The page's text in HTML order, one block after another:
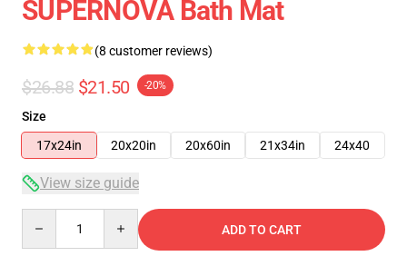
SUPERNOVA Bath Mat
(8 customer reviews)
$26.88 $21.50 -20%
Size
17x24in
20x20in 20x60in 21x34in 24x40
View size guide
ADD TO CART